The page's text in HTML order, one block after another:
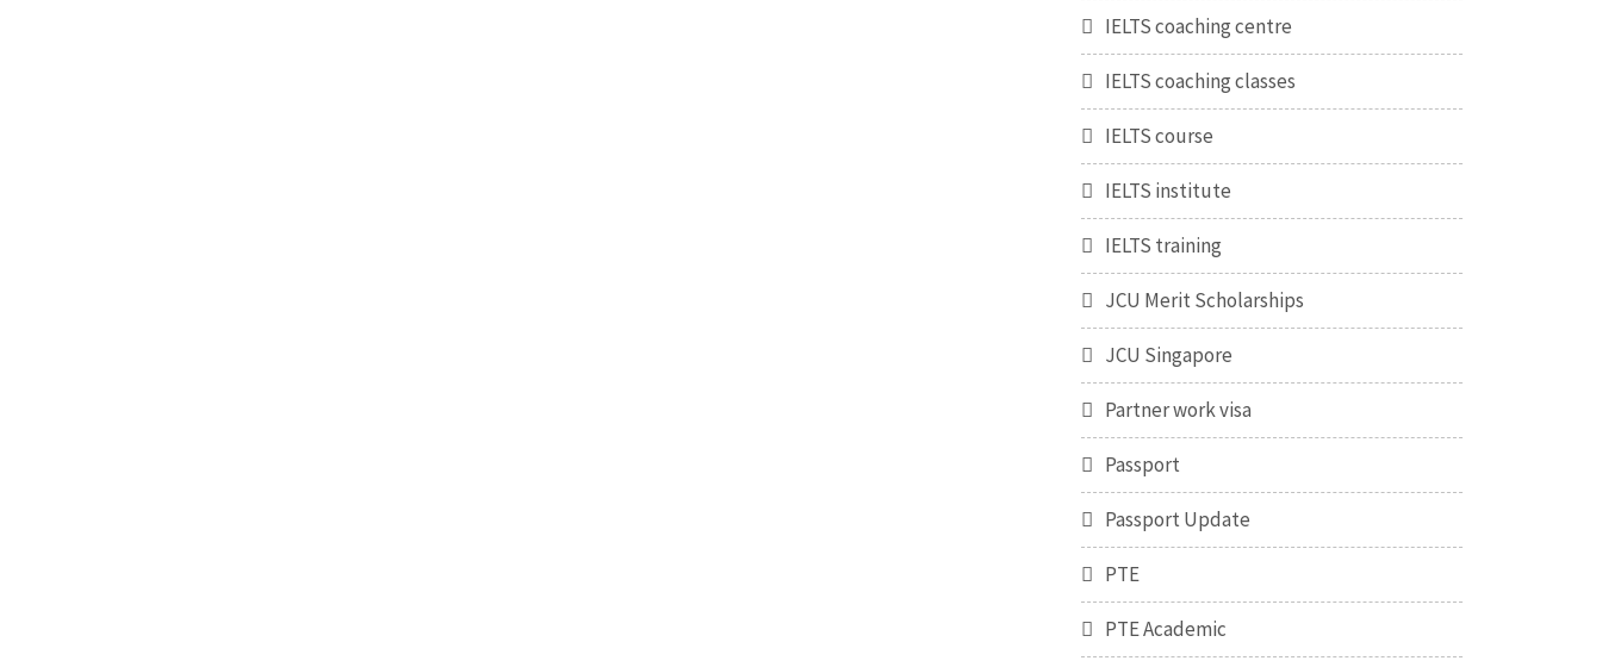
IELTS coaching centre
IELTS coaching classes
IELTS course
IELTS institute
IELTS training
JCU Merit Scholarships
JCU Singapore
Partner work visa
Passport
Passport Update
PTE
PTE Academic